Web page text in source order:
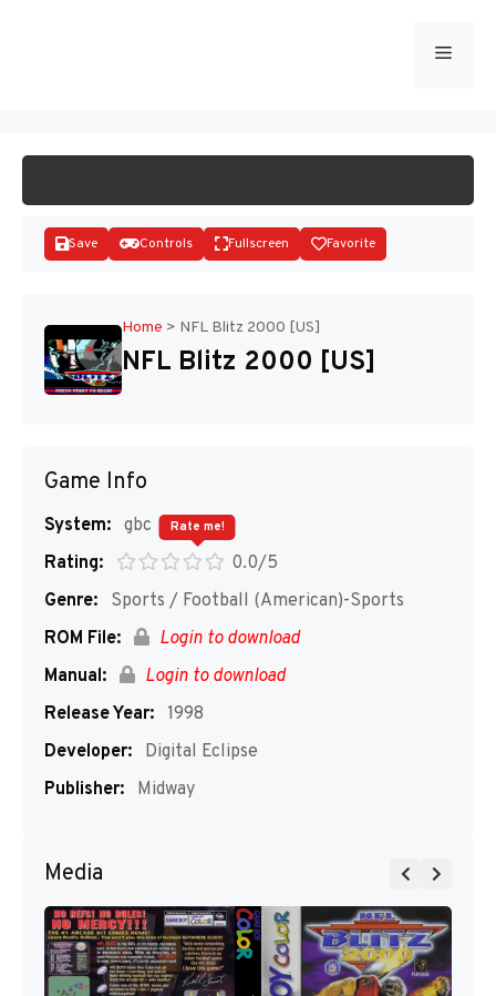
Menu
Disks
Save Controls Fullscreen Favorite
Home > NFL Blitz 2000 [US]
NFL Blitz 2000 [US]
Game Info
System: gbc
Rating:
0.0/5
Rate me!
Genre:
Sports / Football (American)-Sports
ROM File:
Login to download
Manual:
Login to download
Release Year: 1998
Developer:
Digital Eclipse
Publisher:
Midway
Media